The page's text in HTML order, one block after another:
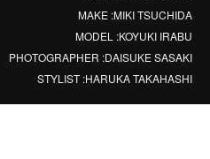
MAKE :MIKI TSUCHIDA
MODEL :KOYUKI IRABU
PHOTOGRAPHER :DAISUKE SASAKI
STYLIST :HARUKA TAKAHASHI